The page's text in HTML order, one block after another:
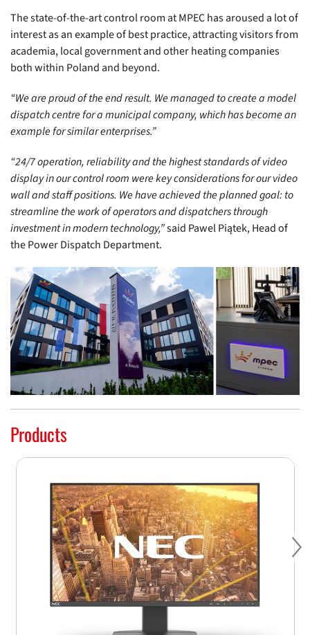
The state-of-the-art control room at MPEC has aroused a lot of
interest as an example of best practice, attracting visitors from
academia, local government and other heating companies
both within Poland and beyond.
“We are proud of the end result. We managed to create a model
dispatch centre for a municipal company, which has become an
example for similar enterprises.”
“24/7 operation, reliability and the highest standards of video
display in our control room were key considerations for our video
wall and staff positions. We have achieved the planned goal: to
streamline the work of operators and dispatchers through
investment in modern technology,”said Pawel Piątek, Head of
the Power Dispatch Department.
Products